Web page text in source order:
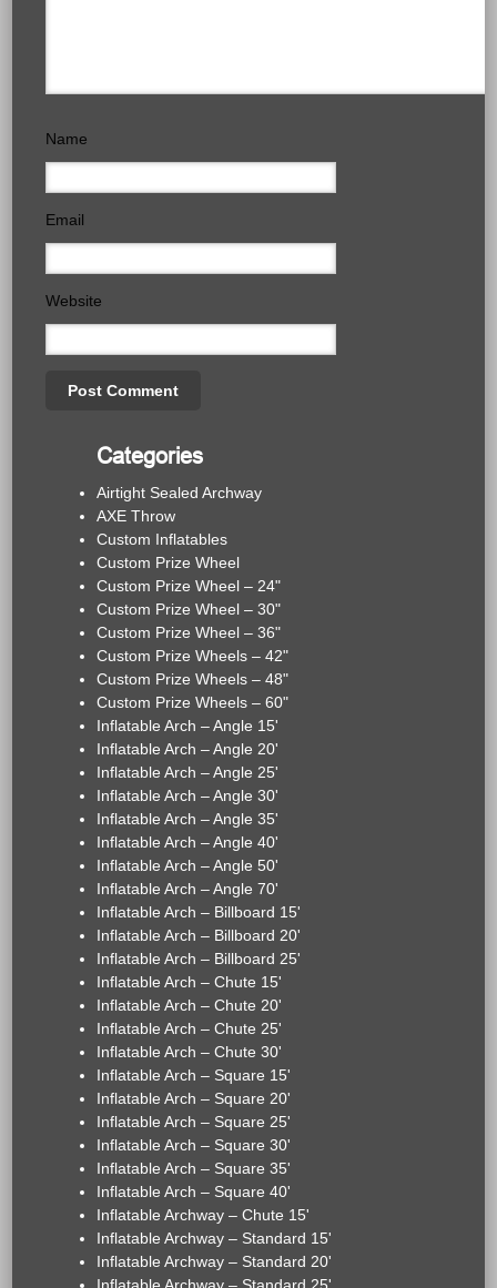
Name
Email
Website
Categories
Airtight Sealed Archway
AXE Throw
Custom Inflatables
Custom Prize Wheel
Custom Prize Wheel – 24"
Custom Prize Wheel – 30"
Custom Prize Wheel – 36"
Custom Prize Wheels – 42"
Custom Prize Wheels – 48"
Custom Prize Wheels – 60"
Inflatable Arch – Angle 15'
Inflatable Arch – Angle 20'
Inflatable Arch – Angle 25'
Inflatable Arch – Angle 30'
Inflatable Arch – Angle 35'
Inflatable Arch – Angle 40'
Inflatable Arch – Angle 50'
Inflatable Arch – Angle 70'
Inflatable Arch – Billboard 15'
Inflatable Arch – Billboard 20'
Inflatable Arch – Billboard 25'
Inflatable Arch – Chute 15'
Inflatable Arch – Chute 20'
Inflatable Arch – Chute 25'
Inflatable Arch – Chute 30'
Inflatable Arch – Square 15'
Inflatable Arch – Square 20'
Inflatable Arch – Square 25'
Inflatable Arch – Square 30'
Inflatable Arch – Square 35'
Inflatable Arch – Square 40'
Inflatable Archway – Chute 15'
Inflatable Archway – Standard 15'
Inflatable Archway – Standard 20'